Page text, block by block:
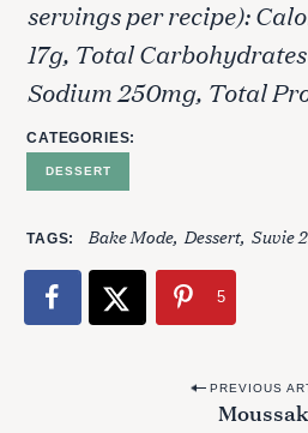
servings per recipe):
17g, Total
Sodium 250mg, Total
CATEGORIES
DESSERT
TAGS Bake Mode Dessert Suvie
5
PREVIOUS